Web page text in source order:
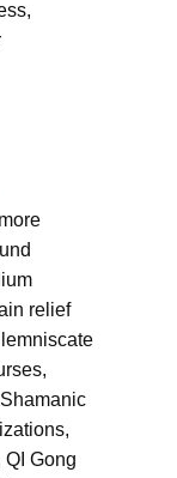
relief
Gong